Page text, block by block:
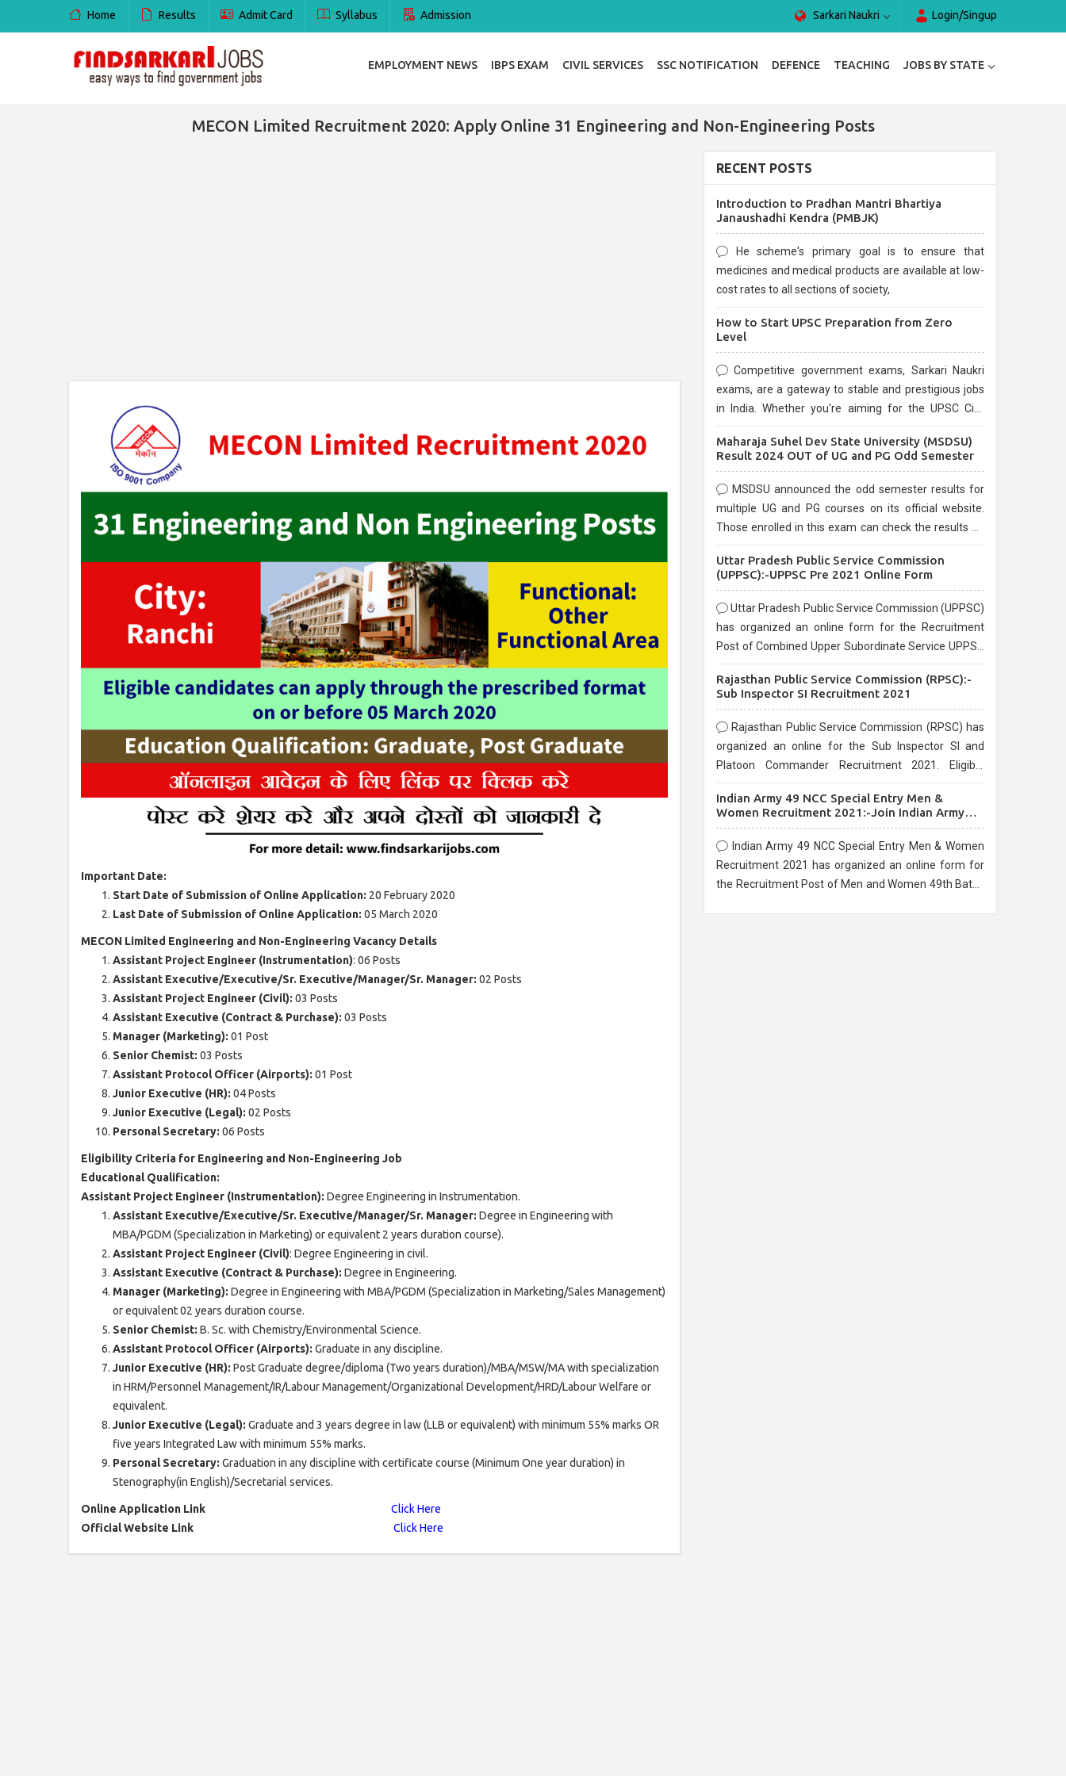
Home Results Admit Card Syllabus Admission Sarkari Naukri Login/Singup
EMPLOYMENT NEWS IBPS EXAM CIVIL SERVICES SSC NOTIFICATION DEFENCE TEACHING JOBS BY STATE
MECON Limited Recruitment 2020: Apply Online 31 Engineering and Non-Engineering Posts
Important Date:
Start Date of Submission of Online Application: 20 February 2020
Last Date of Submission of Online Application: 05 March 2020
MECON Limited Engineering and Non-Engineering Vacancy Details
Assistant Project Engineer (Instrumentation): 06 Posts
Assistant Executive/Executive/Sr. Executive/Manager/Sr. Manager: 02 Posts
Assistant Project Engineer (Civil): 03 Posts
Assistant Executive (Contract & Purchase): 03 Posts
Manager (Marketing): 01 Post
Senior Chemist: 03 Posts
Assistant Protocol Officer (Airports): 01 Post
Junior Executive (HR): 04 Posts
Junior Executive (Legal): 02 Posts
Personal Secretary: 06 Posts
Eligibility Criteria for Engineering and Non-Engineering Job
Educational Qualification:
Assistant Project Engineer (Instrumentation): Degree Engineering in Instrumentation.
Assistant Executive/Executive/Sr. Executive/Manager/Sr. Manager: Degree in Engineering with
MBA/PGDM (Specialization in Marketing) or equivalent 2 years duration course).
Assistant Project Engineer (Civil): Degree Engineering in civil.
Assistant Executive (Contract & Purchase): Degree in Engineering.
Manager (Marketing): Degree in Engineering with MBA/PGDM (Specialization in Marketing/Sales Management)
or equivalent 02 years duration course.
Senior Chemist: B. Sc. with Chemistry/Environmental Science.
Assistant Protocol Officer (Airports): Graduate in any discipline.
Junior Executive (HR): Post Graduate degree/diploma (Two years duration)/MBA/MSW/MA with specialization
in HRM/Personnel Management/IR/Labour Management/Organizational Development/HRD/Labour Welfare or
equivalent.
Junior Executive (Legal): Graduate and 3 years degree in law (LLB or equivalent) with minimum 55% marks OR
five years Integrated Law with minimum 55% marks.
Personal Secretary: Graduation in any discipline with certificate course (Minimum One year duration) in
Stenography(in English)/Secretarial services.
Online Application Link
Click Here
Official Website Link
Click Here
RECENT POSTS
Introduction to Pradhan Mantri Bhartiya
Janaushadhi Kendra (PMBJK)
He scheme's primary goal is to ensure that
medicines and medical products are available at low-
cost rates to all sections of society,
How to Start UPSC Preparation from Zero
Level
Competitive government exams, Sarkari Naukri
exams, are a gateway to stable and prestigious jobs
in India. Whether you're aiming for the UPSC Civil
are known for their rigorous selection process and
Maharaja Suhel Dev State University (MSDSU)
Result 2024 OUT of UG and PG Odd Semester
MSDSU announced the odd semester results for
multiple UG and PG courses on its official website.
Those enrolled in this exam can check the results on
Uttar Pradesh Public Service Commission
(UPPSC):-UPPSC Pre 2021 Online Form
Uttar Pradesh Public Service Commission (UPPSC)
has organized an online form for the Recruitment
Post of Combined Upper Subordinate Service UPPSC
before the last date that is 02/03/2021
Rajasthan Public Service Commission (RPSC):-
Sub Inspector SI Recruitment 2021
Rajasthan Public Service Commission (RPSC) has
organized an online for the Sub Inspector SI and
Platoon Commander Recruitment 2021. Eligible
10/03/2021
Indian Army 49 NCC Special Entry Men &
Women Recruitment 2021:-Join Indian Army
NCC Entry Online Form
Indian Army 49 NCC Special Entry Men & Women
Recruitment 2021 has organized an online form for
the Recruitment Post of Men and Women 49th Batch